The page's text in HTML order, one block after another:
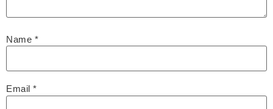
Name *
Email *